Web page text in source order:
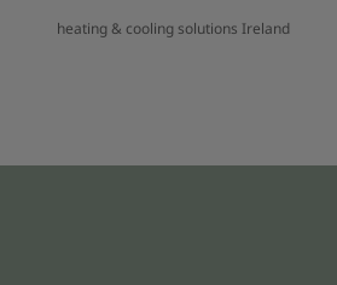
heating & cooling solutions Ireland